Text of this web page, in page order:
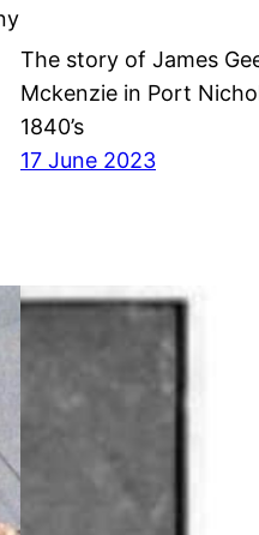
The story of James
Mckenzie in Port
1840’s
17 June 2023